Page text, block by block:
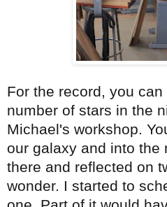
For the record, you
number of stars in the
Michael's workshop.
our galaxy and into the
there and reflected on
wonder. I started to